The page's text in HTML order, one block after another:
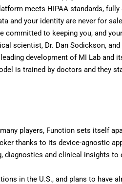
meets HIPAA standards,
and your identity are never for
committed to keeping you, and
scientist, Dr. Dan Sodickson,
development of MI Lab and
is trained by doctors and they
players, Function sets itself
thanks to its device-agnostic
diagnostics and clinical insights
in the U.S., and plans to have